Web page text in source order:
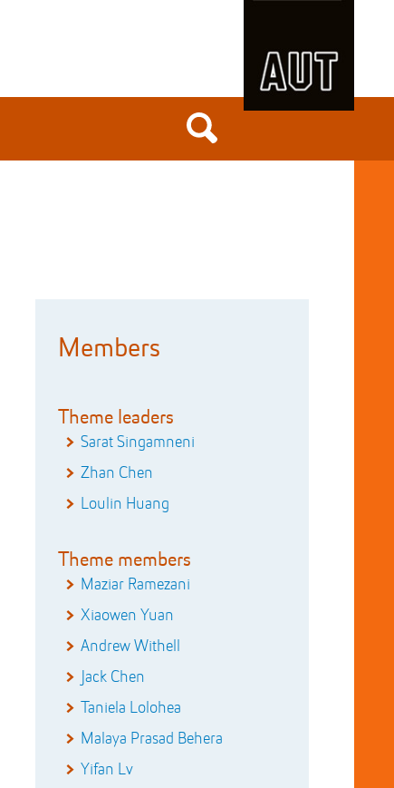
Members
Theme leaders
Sarat Singamneni
Zhan Chen
Loulin Huang
Theme members
Maziar Ramezani
Xiaowen Yuan
Andrew Withell
Jack Chen
Taniela Lolohea
Malaya Prasad Behera
Yifan Lv